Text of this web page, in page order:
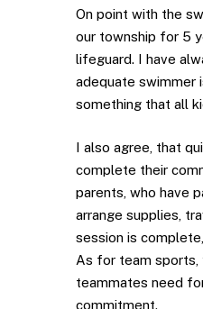
On point with the
our township for 5
lifeguard. I have
adequate swimmer
something that all
I also agree, that
complete their
parents, who have
arrange supplies,
session is
As for team sports,
teammates need
commitment.